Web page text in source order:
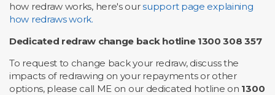
how redraw works, here's oursupport page explaining
how redraws work.
Dedicated redraw change back hotline 1300 308 357
To request to change back your redraw, discuss the
impacts of redrawing on your repayments or other
options, please call ME on our dedicated hotline on 1300